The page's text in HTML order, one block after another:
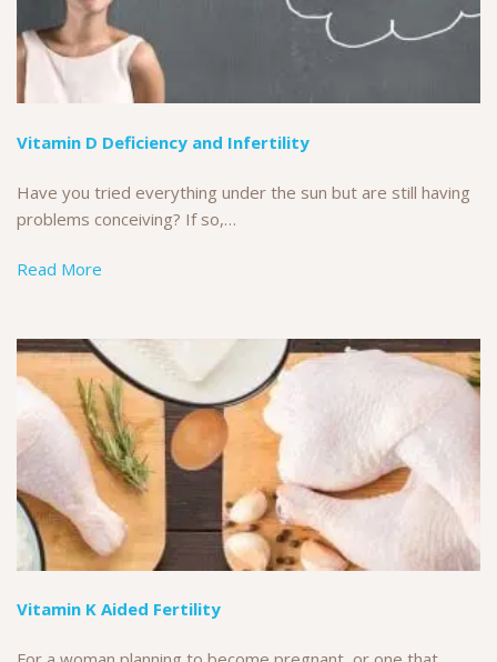
Vitamin D Deficiency and Infertility
Have you tried everything under the sun but are still having
problems conceiving? If so,…
Read More
Vitamin K Aided Fertility